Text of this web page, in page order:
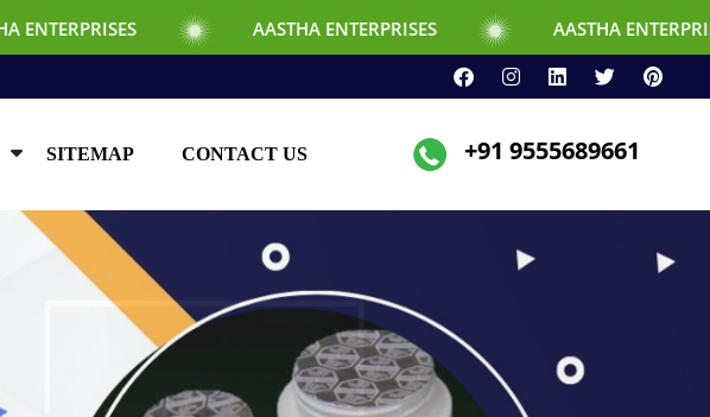
AASTHA ENTERPRISES AASTHA ENTERPRISES
SITEMAP CONTACT US +91 9555689661